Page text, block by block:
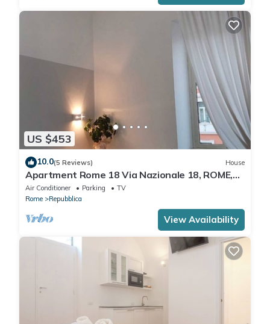
US $453
10.0(5 Reviews) House
Apartment Rome 18 Via Nazionale 18, ROME,
ITALY
Air Conditioner Parking
TV
Rome
Repubblica
View Availability